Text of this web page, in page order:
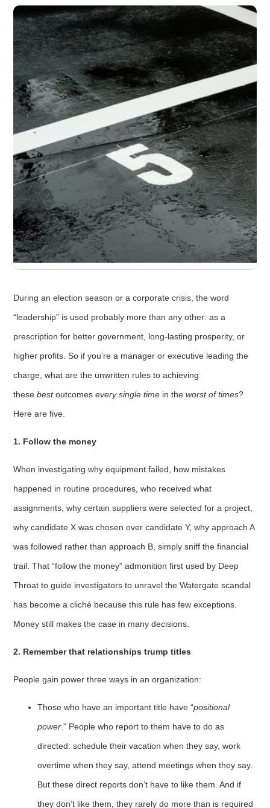
During an election season or a corporate crisis, the word
“leadership” is used probably more than any other: as a
prescription for better government, long-lasting prosperity, or
higher profits. So if you’re a manager or executive leading the
charge, what are the unwritten rules to achieving
thesebestoutcomesevery single time in theworst of times?
Here are five.
1. Follow the money
When investigating why equipment failed, how mistakes
happened in routine procedures, who received what
assignments, why certain suppliers were selected for a project,
why candidate X was chosen over candidate Y, why approach A
was followed rather than approach B, simply sniff the financial
trail. That “follow the money” admonition first used by Deep
Throat to guide investigators to unravel the Watergate scandal
has become a cliché because this rule has few exceptions.
Money still makes the case in many decisions.
2. Remember that relationships trump titles
People gain power three ways in an organization:
Those who have an important title have “positional
power .” People who report to them have to do as
directed: schedule their vacation when they say, work
overtime when they say, attend meetings when they say.
But these direct reports don’t have to like them. And if
they don’t like them, they rarely do more than is required